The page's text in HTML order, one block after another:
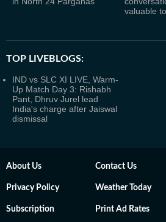
valuable
TOP LIVEBLOGS:
IND vs SLC XI LIVE, Warm-
Up Match Day 3: Rishabh
Pant, Dhruv Jurel lead
India's charge after Jaiswal
dismissal
About Us Contact Us
Privacy Policy Weather Today
Subscription Print Ad Rates